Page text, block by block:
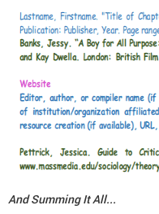
And Summing It All...